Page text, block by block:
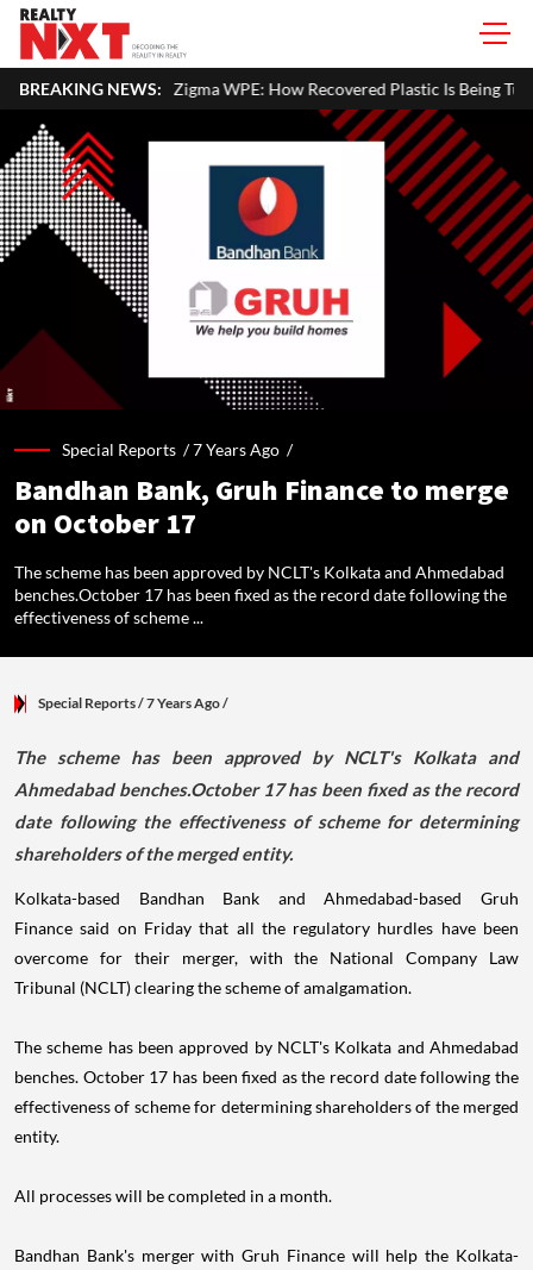
BREAKING NEWS:
WPE: How Recovered Plastic Is Being Turned Into Sustainable
Special Reports /7 Years Ago /
Bandhan Bank, Gruh Finance to merge
on October 17
The scheme has been approved by NCLT's Kolkata and Ahmedabad
benches.October 17 has been fixed as the record date following the
effectiveness of scheme ...
Special Reports/ 7 Years Ago/
The scheme has been approved by NCLT's Kolkata and
Ahmedabad benches.October 17 has been fixed as the record
date following the effectiveness of scheme for determining
shareholders of the merged entity.
Kolkata-based Bandhan Bank and Ahmedabad-based Gruh
Finance said on Friday that all the regulatory hurdles have been
overcome for their merger, with the National Company Law
Tribunal (NCLT) clearing the scheme of amalgamation.
The scheme has been approved by NCLT's Kolkata and Ahmedabad
benches. October 17 has been fixed as the record date following the
effectiveness of scheme for determining shareholders of the merged
entity.
All processes will be completed in a month.
Bandhan Bank's merger with Gruh Finance will help the Kolkata-